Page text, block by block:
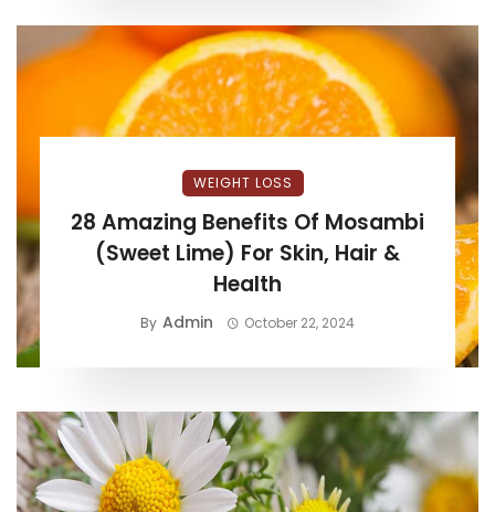
WEIGHT LOSS
28 Amazing Benefits Of Mosambi
(Sweet Lime) For Skin, Hair &
Health
By Admin October 22, 2024